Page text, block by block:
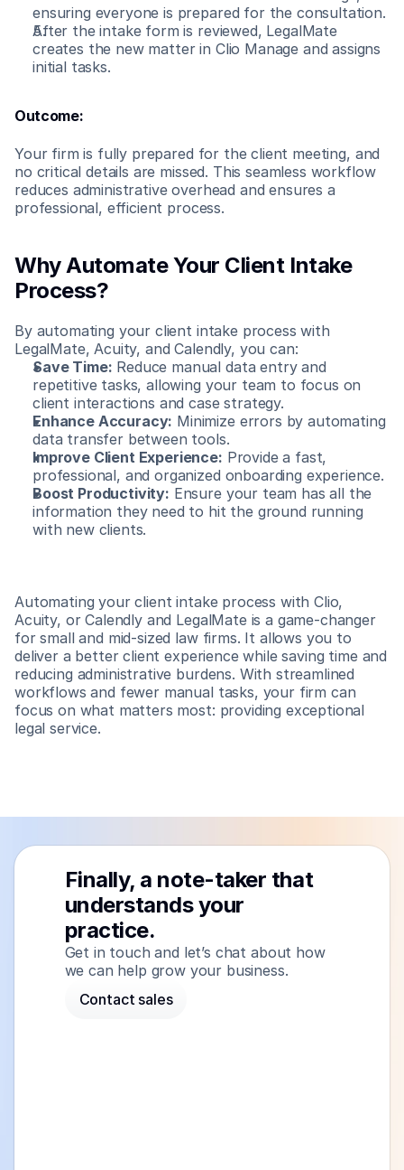
ensuring everyone is prepared for the consultation.
After the intake form is reviewed, LegalMate
creates the new matter in Clio Manage and assigns
initial tasks.
Outcome:
Your firm is fully prepared for the client meeting, and
no critical details are missed. This seamless workflow
reduces administrative overhead and ensures a
professional, efficient process.
Why Automate Your Client Intake
Process?
By automating your client intake process with
LegalMate, Acuity, and Calendly, you can:
Save Time: Reduce manual data entry and
repetitive tasks, allowing your team to focus on
client interactions and case strategy.
Enhance Accuracy: Minimize errors by automating
data transfer between tools.
Improve Client Experience: Provide a fast,
professional, and organized onboarding experience.
Boost Productivity: Ensure your team has all the
information they need to hit the ground running
with new clients.
Automating your client intake process with Clio,
Acuity, or Calendly and LegalMate is a game-changer
for small and mid-sized law firms. It allows you to
deliver a better client experience while saving time and
reducing administrative burdens. With streamlined
workflows and fewer manual tasks, your firm can
focus on what matters most: providing exceptional
legal service.
Finally, a note-taker that
understands your
practice.
Get in touch and let’s chat about how
we can help grow your business.
Contact sales